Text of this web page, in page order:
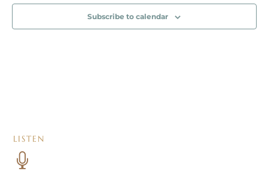
Subscribe to calendar
LISTEN
